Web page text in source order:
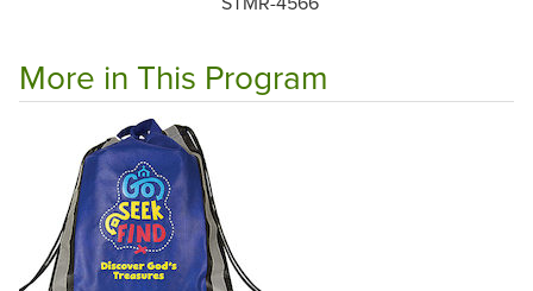
More in This Program